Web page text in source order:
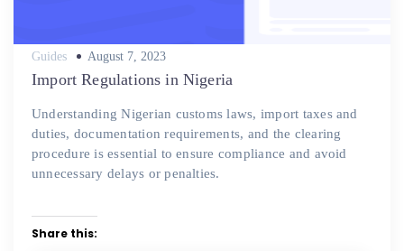
Guides
Posted
August 7, 2023
Import Regulations in Nigeria
Understanding Nigerian customs laws, import taxes and
duties, documentation requirements, and the clearing
procedure is essential to ensure compliance and avoid
unnecessary delays or penalties.
Share this: